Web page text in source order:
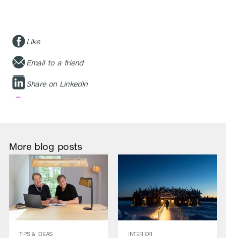
Like
Email to a friend
Share on LinkedIn
More blog posts
TIPS & IDEAS INTERIOR